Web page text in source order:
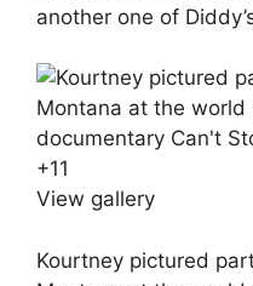
another one of
+11
View gallery
Kourtney pictured